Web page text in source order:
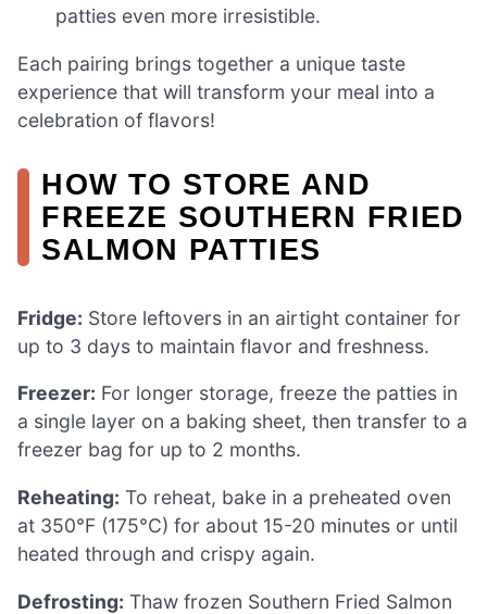
patties even more irresistible.
Each pairing brings together a unique taste
experience that will transform your meal into a
celebration of flavors!
HOW TO STORE AND
FREEZE SOUTHERN FRIED
SALMON PATTIES
Fridge: Store leftovers in an airtight container for
up to 3 days to maintain flavor and freshness.
Freezer: For longer storage, freeze the patties in
a single layer on a baking sheet, then transfer to a
freezer bag for up to 2 months.
Reheating: To reheat, bake in a preheated oven
at 350°F (175°C) for about 15-20 minutes or until
heated through and crispy again.
Defrosting: Thaw frozen Southern Fried Salmon